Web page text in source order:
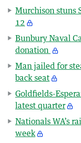
Murchison stuns
12
Bunbury Naval
donation
Man jailed for
back seat
Goldfields-
latest quarter
Nationals WA’s
week